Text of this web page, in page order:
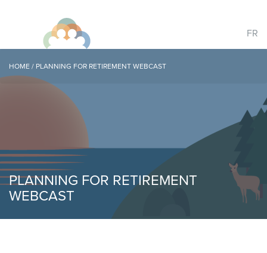
FR
HOME / PLANNING FOR RETIREMENT WEBCAST
PLANNING FOR RETIREMENT
WEBCAST